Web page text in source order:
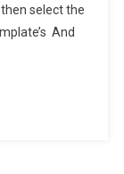
Song
Capcut
select the
And